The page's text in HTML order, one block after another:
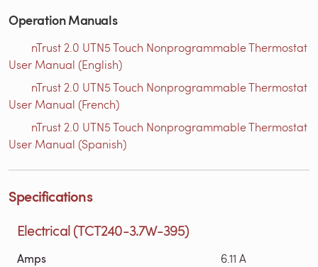
Operation Manuals
nTrust 2.0 UTN5 Touch Nonprogrammable Thermostat
User Manual (English)
nTrust 2.0 UTN5 Touch Nonprogrammable Thermostat
User Manual (French)
nTrust 2.0 UTN5 Touch Nonprogrammable Thermostat
User Manual (Spanish)
Specifications
Electrical (TCT240-3.7W-395)
Amps 6.11 A